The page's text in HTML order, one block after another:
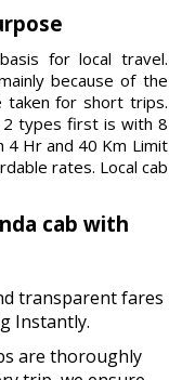
for local travel.
because of the
taken for short trips.
2 types first is with 8
4 Hr and 40 Km Limit
rates. Local cab
cab with
transparent fares
Instantly.
are thoroughly